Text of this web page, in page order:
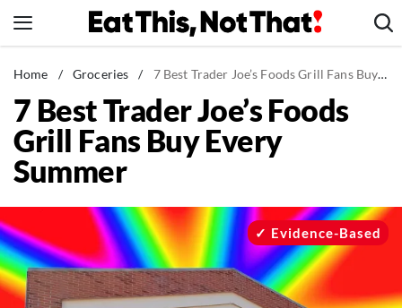
to
News
Healthy Eating
Groceries
Weight Loss
Recipes
Drinks
Mind + Body
Home / Groceries / 7 Best Trader Joe’s Foods Grill Fans Buy Every Summer
7 Best Trader Joe’s Foods
Grill Fans Buy Every
Summer
Evidence-Based